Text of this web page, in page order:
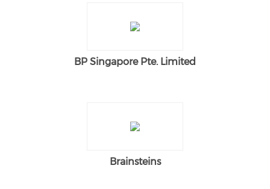
BP Singapore Pte. Limited
Brainsteins